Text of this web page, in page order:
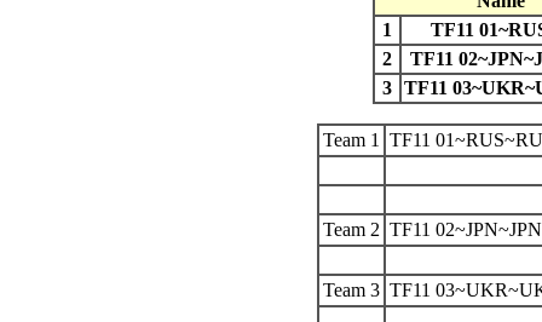
1
TF11
2
TF11
3 TF11
Team 1 TF11
Team 2 TF11
Team 3 TF11